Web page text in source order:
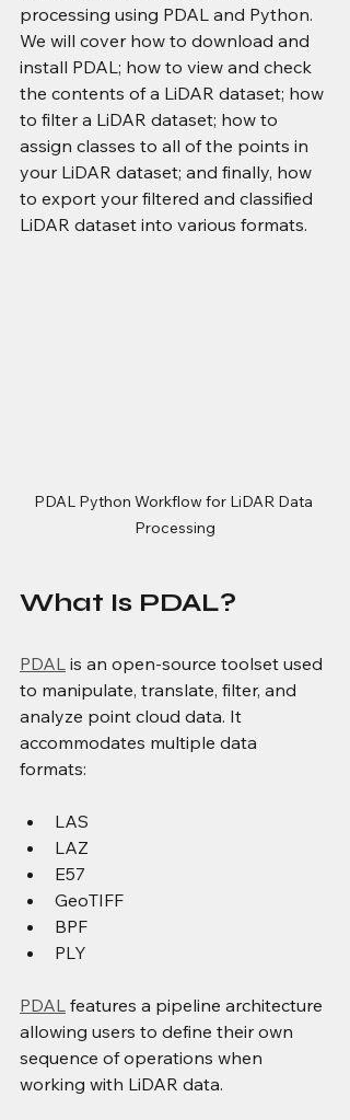
processing using PDAL and Python.
We will cover how to download and
install PDAL; how to view and check
the contents of a LiDAR dataset; how
to filter a LiDAR dataset; how to
assign classes to all of the points in
your LiDAR dataset; and finally, how
to export your filtered and classified
LiDAR dataset into various formats.
PDAL Python Workflow for LiDAR Data
Processing
What Is PDAL?
PDAL is an open-source toolset used
to manipulate, translate, filter, and
analyze point cloud data. It
accommodates multiple data
formats:
LAS
LAZ
E57
GeoTIFF
BPF
PLY
PDAL features a pipeline architecture
allowing users to define their own
sequence of operations when
working with LiDAR data.